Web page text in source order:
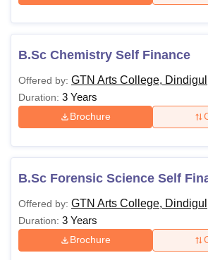
B.Sc Chemistry Self Finance
Offered by: GTN Arts College, Dindigul
Duration: 3 Years
Brochure
B.Sc Forensic Science Self
Offered by: GTN Arts College, Dindigul
Duration: 3 Years
Brochure